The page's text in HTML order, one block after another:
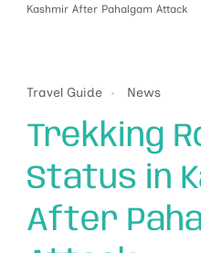
Kashmir After Pahalgam Attack
Travel Guide News
Trekking
Status in
After